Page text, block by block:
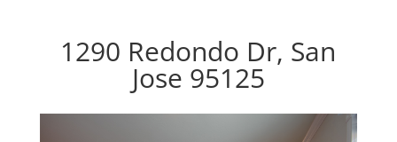
1290 Redondo Dr, San
Jose 95125